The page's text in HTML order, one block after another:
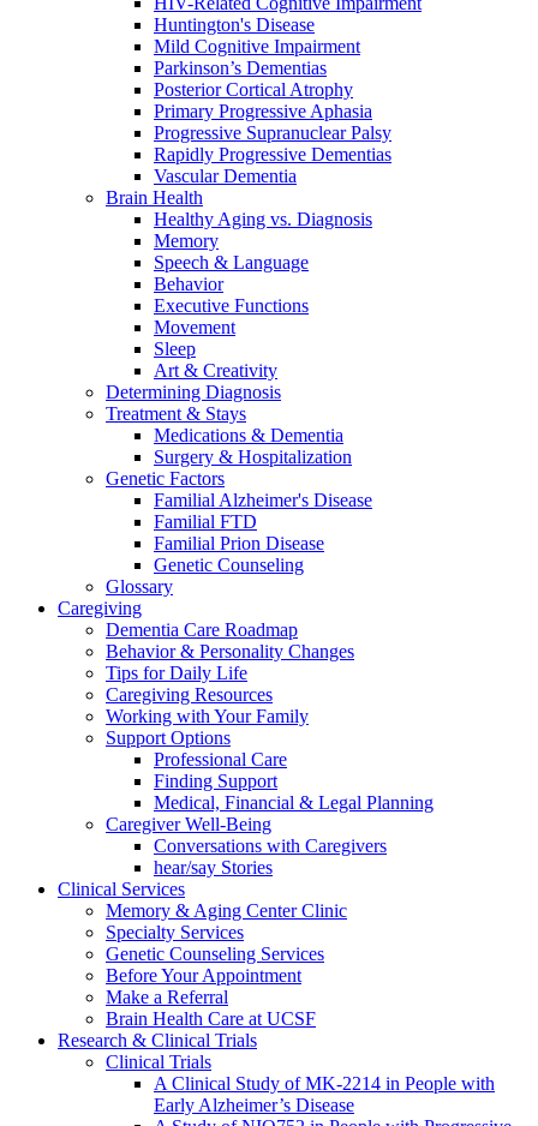
Huntington's Disease
Mild Cognitive Impairment
Parkinson’s Dementias
Posterior Cortical Atrophy
Primary Progressive Aphasia
Progressive Supranuclear Palsy
Rapidly Progressive Dementias
Vascular Dementia
Brain Health
Healthy Aging vs. Diagnosis
Memory
Speech & Language
Behavior
Executive Functions
Movement
Sleep
Art & Creativity
Determining Diagnosis
Treatment & Stays
Medications & Dementia
Surgery & Hospitalization
Genetic Factors
Familial Alzheimer's Disease
Familial FTD
Familial Prion Disease
Genetic Counseling
Glossary
Caregiving
Dementia Care Roadmap
Behavior & Personality Changes
Tips for Daily Life
Caregiving Resources
Working with Your Family
Support Options
Professional Care
Finding Support
Medical, Financial & Legal Planning
Caregiver Well-Being
Conversations with Caregivers
hear/say Stories
Clinical Services
Memory & Aging Center Clinic
Specialty Services
Genetic Counseling Services
Before Your Appointment
Make a Referral
Brain Health Care at UCSF
Research & Clinical Trials
Clinical Trials
A Clinical Study of MK-2214 in People with
Early Alzheimer’s Disease